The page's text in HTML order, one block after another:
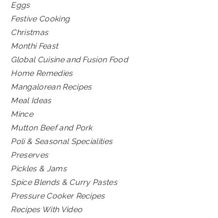
Eggs
Festive Cooking
Christmas
Monthi Feast
Global Cuisine and Fusion Food
Home Remedies
Mangalorean Recipes
Meal Ideas
Mince
Mutton Beef and Pork
Poli & Seasonal Specialities
Preserves
Pickles & Jams
Spice Blends & Curry Pastes
Pressure Cooker Recipes
Recipes With Video